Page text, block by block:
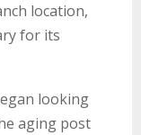
location,
for its
looking
aging post